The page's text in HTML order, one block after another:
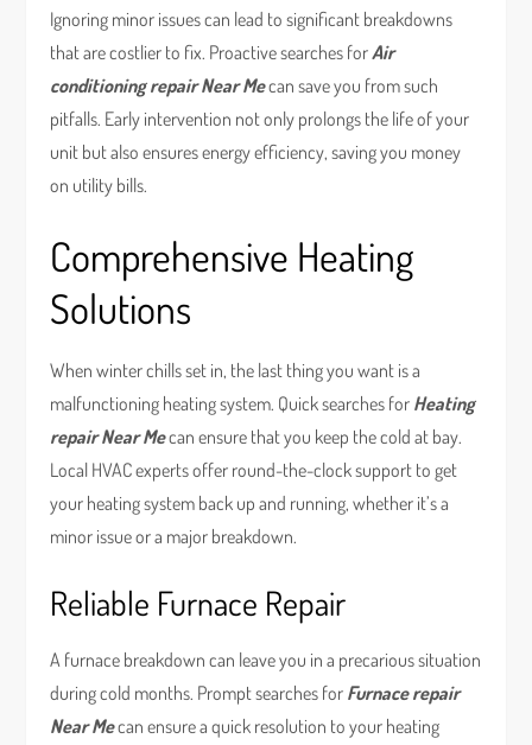
Ignoring minor issues can lead to significant breakdowns
that are costlier to fix. Proactive searches forAir
conditioning repair Near Mecan save you from such
pitfalls. Early intervention not only prolongs the life of your
unit but also ensures energy efficiency, saving you money
on utility bills.
Comprehensive Heating
Solutions
When winter chills set in, the last thing you want is a
malfunctioning heating system. Quick searches for Heating
repair Near Mecan ensure that you keep the cold at bay.
Local HVAC experts offer round-the-clock support to get
your heating system back up and running, whether it’s a
minor issue or a major breakdown.
Reliable Furnace Repair
A furnace breakdown can leave you in a precarious situation
during cold months. Prompt searches for Furnace repair
Near Mecan ensure a quick resolution to your heating